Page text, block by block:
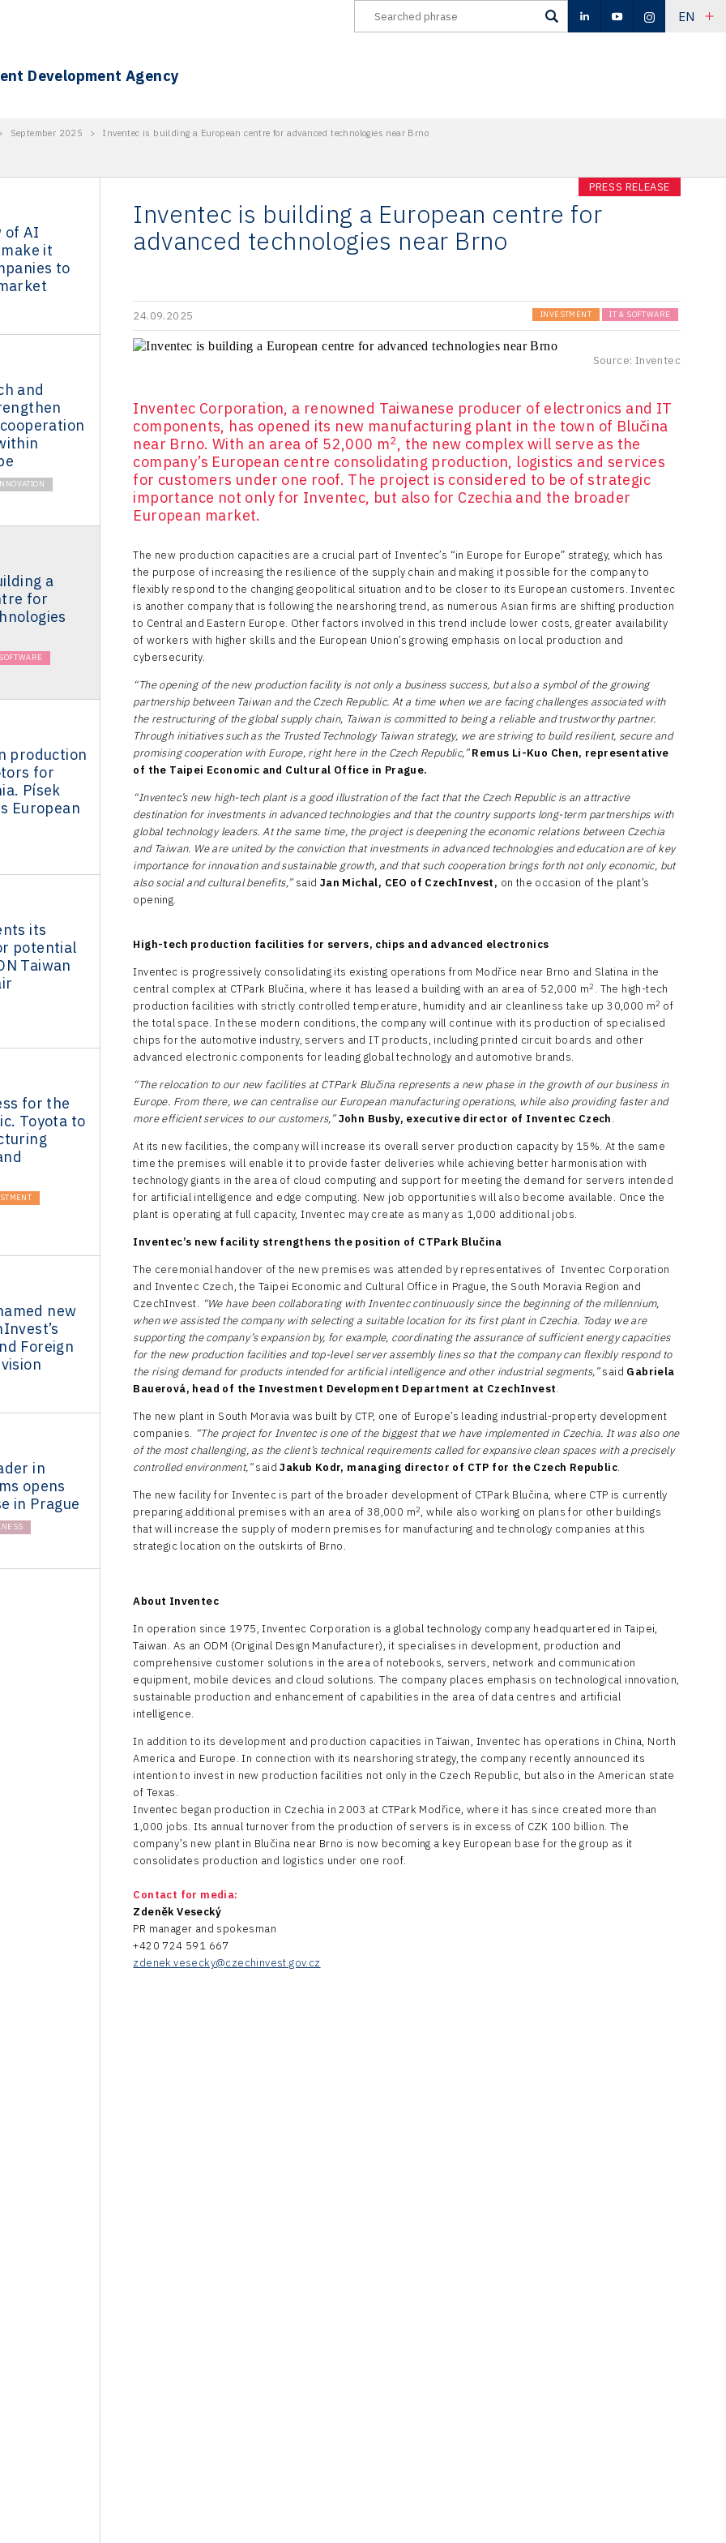
EN
Development Agency
September 2025 > Inventec is building a European centre for advanced technologies near Brno
of AI
it
to
and
a
for
production
for
Písek
European
its
potential
Taiwan
for the
Toyota to
new
Foreign
in
opens
in Prague
PRESS RELEASE
Inventec is building a European centre for
advanced technologies near Brno
24.09.2025 INVESTMENT IT & SOFTWARE
Source: Inventec
Inventec Corporation, a renowned Taiwanese producer of electronics and IT
components, has opened its new manufacturing plant in the town of Blučina
near Brno. With an area of 52,000 m2, the new complex will serve as the
company’s European centre consolidating production, logistics and services
for customers under one roof. The project is considered to be of strategic
importance not only for Inventec, but also for Czechia and the broader
European market.
The new production capacities are a crucial part of Inventec’s “in Europe for Europe” strategy, which has
the purpose of increasing the resilience of the supply chain and making it possible for the company to
flexibly respond to the changing geopolitical situation and to be closer to its European customers. Inventec
is another company that is following the nearshoring trend, as numerous Asian firms are shifting production
to Central and Eastern Europe. Other factors involved in this trend include lower costs, greater availability
of workers with higher skills and the European Union’s growing emphasis on local production and
cybersecurity.
“The opening of the new production facility is not only a business success, but also a symbol of the growing
partnership between Taiwan and the Czech Republic. At a time when we are facing challenges associated with
the restructuring of the global supply chain, Taiwan is committed to being a reliable and trustworthy partner.
Through initiatives such as the Trusted Technology Taiwan strategy, we are striving to build resilient, secure and
promising cooperation with Europe, right here in the Czech Republic,”Remus Li-Kuo Chen, representative
of the Taipei Economic and Cultural Office in Prague.
“Inventec’s new high-tech plant is a good illustration of the fact that the Czech Republic is an attractive
destination for investments in advanced technologies and that the country supports long-term partnerships with
global technology leaders. At the same time, the project is deepening the economic relations between Czechia
and Taiwan. We are united by the conviction that investments in advanced technologies and education are of key
importance for innovation and sustainable growth, and that such cooperation brings forth not only economic, but
also social and cultural benefits,” said Jan Michal, CEO of CzechInvest, on the occasion of the plant’s
opening.
High-tech production facilities for servers, chips and advanced electronics
Inventec is progressively consolidating its existing operations from Modřice near Brno and Slatina in the
central complex at CTPark Blučina, where it has leased a building with an area of 52,000 m2 . The high-tech
production facilities with strictly controlled temperature, humidity and air cleanliness take up 30,000 m2 of
the total space. In these modern conditions, the company will continue with its production of specialised
chips for the automotive industry, servers and IT products, including printed circuit boards and other
advanced electronic components for leading global technology and automotive brands.
“The relocation to our new facilities at CTPark Blučina represents a new phase in the growth of our business in
Europe. From there, we can centralise our European manufacturing operations, while also providing faster and
more efficient services to our customers,”John Busby, executive director of Inventec Czech.
At its new facilities, the company will increase its overall server production capacity by 15%. At the same
time the premises will enable it to provide faster deliveries while achieving better harmonisation with
technology giants in the area of cloud computing and support for meeting the demand for servers intended
for artificial intelligence and edge computing. New job opportunities will also become available. Once the
plant is operating at full capacity, Inventec may create as many as 1,000 additional jobs.
Inventec’s new facility strengthens the position of CTPark Blučina
The ceremonial handover of the new premises was attended by representatives of Inventec Corporation
and Inventec Czech, the Taipei Economic and Cultural Office in Prague, the South Moravia Region and
CzechInvest. “We have been collaborating with Inventec continuously since the beginning of the millennium,
when we assisted the company with selecting a suitable location for its first plant in Czechia. Today we are
supporting the company’s expansion by, for example, coordinating the assurance of sufficient energy capacities
for the new production facilities and top-level server assembly lines so that the company can flexibly respond to
the rising demand for products intended for artificial intelligence and other industrial segments,”said Gabriela
Bauerová, head of the Investment Development Department at CzechInvest.
The new plant in South Moravia was built by CTP, one of Europe’s leading industrial-property development
companies. “The project for Inventec is one of the biggest that we have implemented in Czechia. It was also one
of the most challenging, as the client’s technical requirements called for expansive clean spaces with a precisely
controlled environment,”saidJakub Kodr, managing director of CTP for the Czech Republic.
The new facility for Inventec is part of the broader development of CTPark Blučina, where CTP is currently
preparing additional premises with an area of 38,000 m2, while also working on plans for other buildings
that will increase the supply of modern premises for manufacturing and technology companies at this
strategic location on the outskirts of Brno.
About Inventec
In operation since 1975, Inventec Corporation is a global technology company headquartered in Taipei,
Taiwan. As an ODM (Original Design Manufacturer), it specialises in development, production and
comprehensive customer solutions in the area of notebooks, servers, network and communication
equipment, mobile devices and cloud solutions. The company places emphasis on technological innovation,
sustainable production and enhancement of capabilities in the area of data centres and artificial
intelligence.
In addition to its development and production capacities in Taiwan, Inventec has operations in China, North
America and Europe. In connection with its nearshoring strategy, the company recently announced its
intention to invest in new production facilities not only in the Czech Republic, but also in the American state
of Texas.
Inventec began production in Czechia in 2003 at CTPark Modřice, where it has since created more than
1,000 jobs. Its annual turnover from the production of servers is in excess of CZK 100 billion. The
company’s new plant in Blučina near Brno is now becoming a key European base for the group as it
consolidates production and logistics under one roof.
Contact for media:
Zdeněk Vesecký
PR manager and spokesman
+420 724 591 667
zdenek.vesecky@czechinvest.gov.cz